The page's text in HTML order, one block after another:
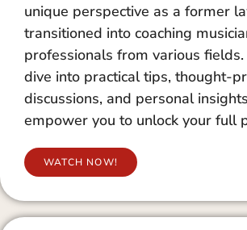
unique perspective as a former
transitioned into coaching
professionals from various
dive into practical tips, thought-
discussions, and personal
empower you to unlock your full
WATCH NOW!